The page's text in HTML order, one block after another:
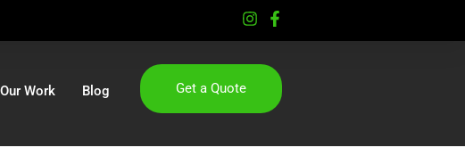
Our Work Blog Get a Quote